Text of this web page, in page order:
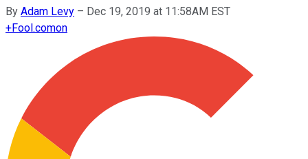
By Adam Levy – Dec 19, 2019 at 11:58AM EST
+Fool.comon